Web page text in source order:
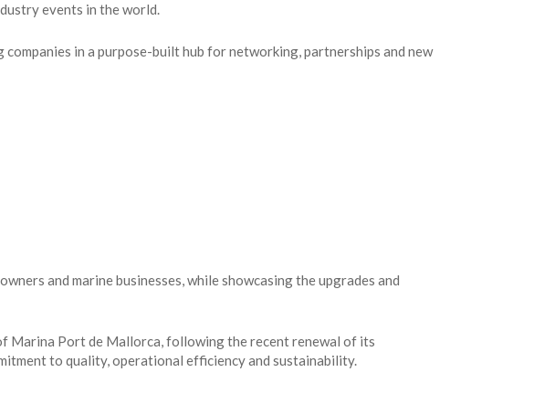
events in the world.
in a purpose-built hub for networking, partnerships and new
and marine businesses, while showcasing the upgrades and
Marina Port de Mallorca, following the recent renewal of its
to quality, operational efficiency and sustainability.